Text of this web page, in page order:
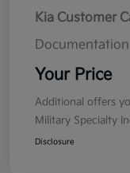
Kia Customer
Documentation
Your Price
Additional offers
Military Specialty
Disclosure